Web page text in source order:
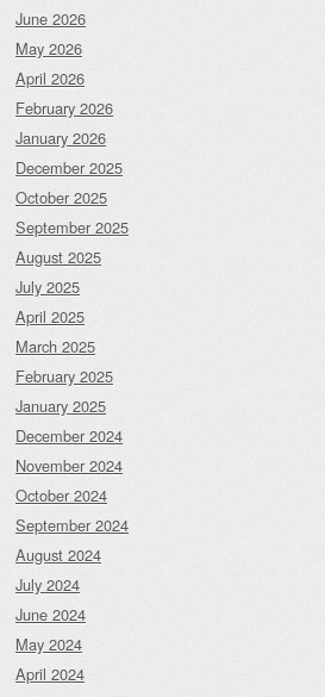
June 2026
May 2026
April 2026
February 2026
January 2026
December 2025
October 2025
September 2025
August 2025
July 2025
April 2025
March 2025
February 2025
January 2025
December 2024
November 2024
October 2024
September 2024
August 2024
July 2024
June 2024
May 2024
April 2024